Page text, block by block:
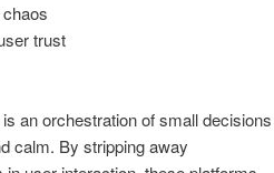
trust
an orchestration of small decisions
calm. By stripping away